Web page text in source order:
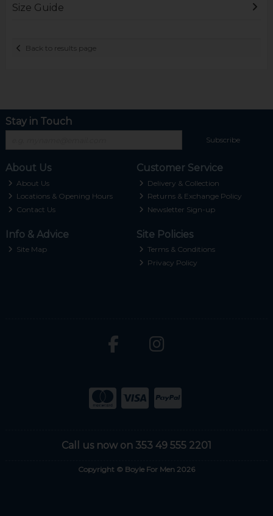
Size Guide
Back to results page
Stay in Touch
Subscribe
About Us
About Us
Locations & Opening Hours
Contact Us
Customer Service
Delivery & Collection
Returns & Exchange Policy
Newsletter Sign-up
Info & Advice
Site Map
Site Policies
Terms & Conditions
Privacy Policy
Call us now on 353 49 555 2201
Copyright © Boyle For Men 2026